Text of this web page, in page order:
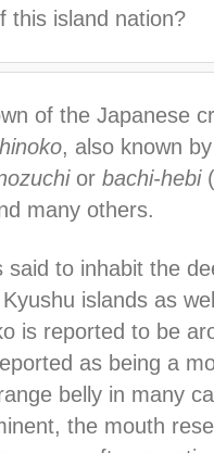
this island nation?
of the Japanese
, also known
or bachi-hebi
many others.
said to inhabit the
islands as
is reported to be
as being a
belly in many
the mouth